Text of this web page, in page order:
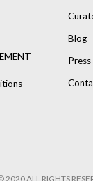
Blog
Press
2020 ALL RIGHTS